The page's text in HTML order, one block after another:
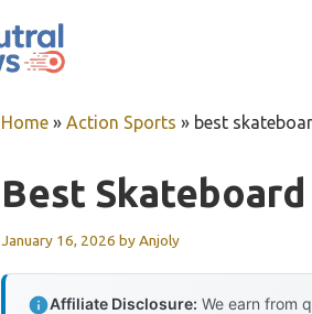
Home » Action Sports » best
Best
January 16, 2026 byAnjoly
Affiliate Disclosure: We earn from